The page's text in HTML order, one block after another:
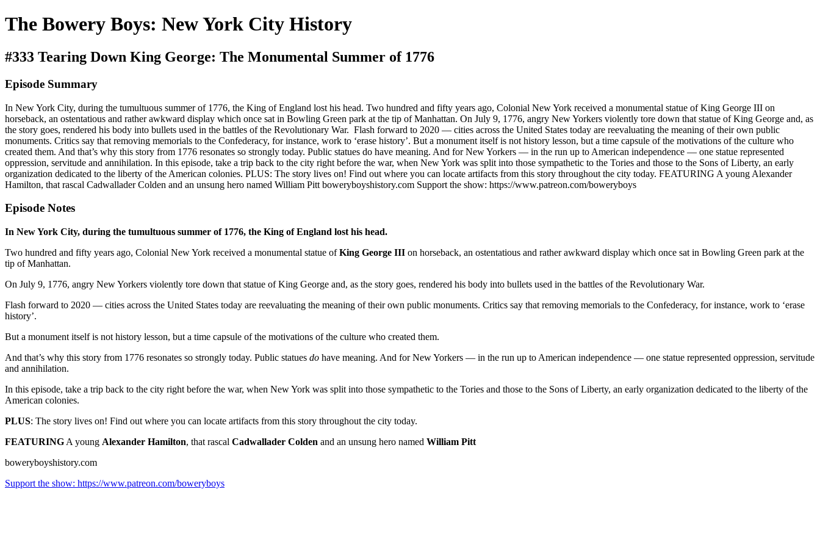
The Bowery Boys: New York City History
#333 Tearing Down King George: The Monumental Summer of 1776
Episode Summary
In New York City, during the tumultuous summer of 1776, the King of England lost his head. Two hundred and fifty years ago, Colonial New York received a monumental statue of King George III on
horseback, an ostentatious and rather awkward display which once sat in Bowling Green park at the tip of Manhattan. On July 9, 1776, angry New Yorkers violently tore down that statue of King George and, as
the story goes, rendered his body into bullets used in the battles of the Revolutionary War. Flash forward to 2020 — cities across the United States today are reevaluating the meaning of their own public
monuments. Critics say that removing memorials to the Confederacy, for instance, work to ‘erase history’. But a monument itself is not history lesson, but a time capsule of the motivations of the culture who
created them. And that’s why this story from 1776 resonates so strongly today. Public statues do have meaning. And for New Yorkers — in the run up to American independence — one statue represented
oppression, servitude and annihilation. In this episode, take a trip back to the city right before the war, when New York was split into those sympathetic to the Tories and those to the Sons of Liberty, an early
organization dedicated to the liberty of the American colonies. PLUS: The story lives on! Find out where you can locate artifacts from this story throughout the city today. FEATURING A young Alexander
Hamilton, that rascal Cadwallader Colden and an unsung hero named William Pitt boweryboyshistory.com Support the show: https://www.patreon.com/boweryboys
Episode Notes
In New York City, during the tumultuous summer of 1776, the King of England lost his head.
Two hundred and fifty years ago, Colonial New York received a monumental statue ofKing George III on horseback, an ostentatious and rather awkward display which once sat in Bowling Green park at the
tip of Manhattan.
On July 9, 1776, angry New Yorkers violently tore down that statue of King George and, as the story goes, rendered his body into bullets used in the battles of the Revolutionary War.
Flash forward to 2020 — cities across the United States today are reevaluating the meaning of their own public monuments. Critics say that removing memorials to the Confederacy, for instance, work to ‘erase
history’.
But a monument itself is not history lesson, but a time capsule of the motivations of the culture who created them.
And that’s why this story from 1776 resonates so strongly today. Public statues do have meaning. And for New Yorkers — in the run up to American independence — one statue represented oppression, servitude
and annihilation.
In this episode, take a trip back to the city right before the war, when New York was split into those sympathetic to the Tories and those to the Sons of Liberty, an early organization dedicated to the liberty of the
American colonies.
PLUS: The story lives on! Find out where you can locate artifacts from this story throughout the city today.
FEATURING A young Alexander Hamilton, that rascal Cadwallader Colden and an unsung hero named William Pitt
boweryboyshistory.com
Support the show: https://www.patreon.com/boweryboys